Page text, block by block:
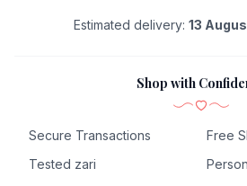
Estimated delivery: 13
Shop with
Secure Transactions
Free
Tested zari